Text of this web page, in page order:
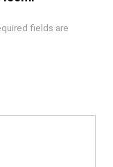
fields are